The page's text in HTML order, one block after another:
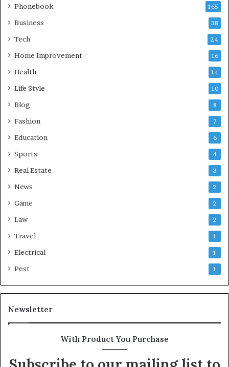
Phonebook 165
Business 38
Tech 24
Home Improvement 16
Health 14
Life Style 10
Blog 8
Fashion 7
Education 6
Sports 4
Real Estate 3
News 2
Game 2
Law 2
Travel 1
Electrical 1
Pest 1
Newsletter
With Product You Purchase